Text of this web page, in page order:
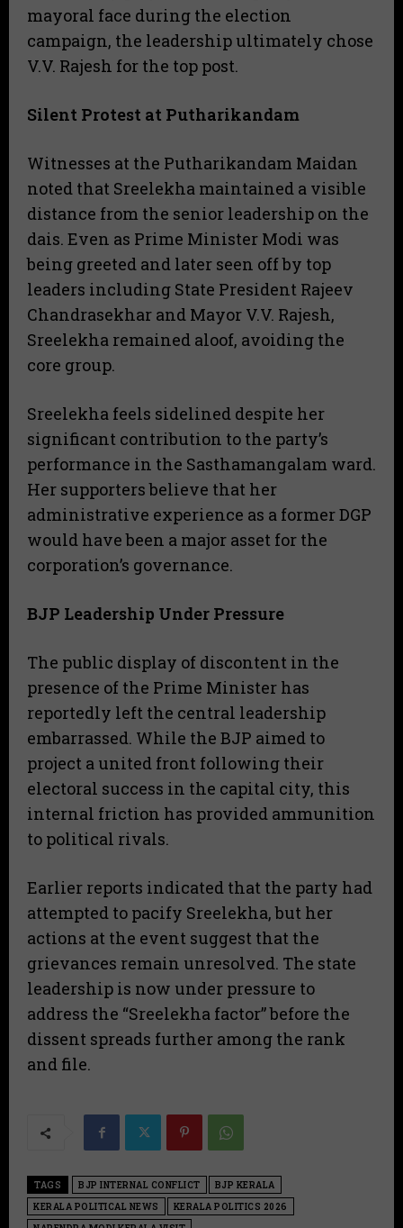
mayoral face during the election
campaign, the leadership ultimately chose
V.V. Rajesh for the top post.
Silent Protest at Putharikandam
Witnesses at the Putharikandam Maidan
noted that Sreelekha maintained a visible
distance from the senior leadership on the
dais. Even as Prime Minister Modi was
being greeted and later seen off by top
leaders including State President Rajeev
Chandrasekhar and Mayor V.V. Rajesh,
Sreelekha remained aloof, avoiding the
core group.
Sreelekha feels sidelined despite her
significant contribution to the party’s
performance in the Sasthamangalam ward.
Her supporters believe that her
administrative experience as a former DGP
would have been a major asset for the
corporation’s governance.
BJP Leadership Under Pressure
The public display of discontent in the
presence of the Prime Minister has
reportedly left the central leadership
embarrassed. While the BJP aimed to
project a united front following their
electoral success in the capital city, this
internal friction has provided ammunition
to political rivals.
​Earlier reports indicated that the party had
attempted to pacify Sreelekha, but her
actions at the event suggest that the
grievances remain unresolved. The state
leadership is now under pressure to
address the “Sreelekha factor” before the
dissent spreads further among the rank
and file.
TAGS BJP INTERNAL CONFLICT
BJP KERALA
KERALA POLITICAL NEWS
KERALA POLITICS 2026